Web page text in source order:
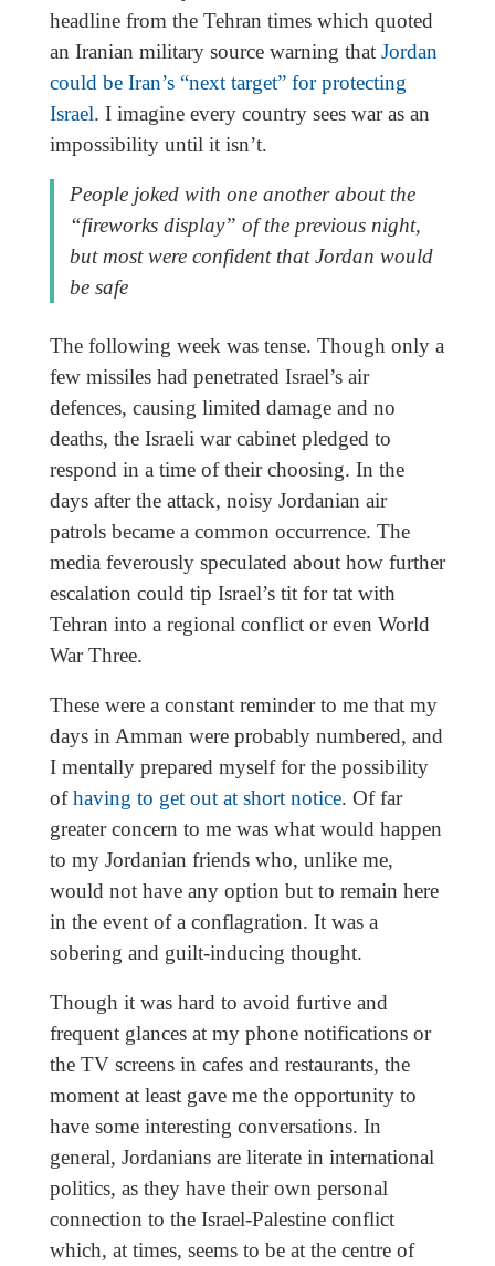
headline from the Tehran times which quoted
an Iranian military source warning that Jordan
could be Iran’s “next target” for protecting
Israel. I imagine every country sees war as an
impossibility until it isn’t.
People joked with one another about the
“fireworks display” of the previous night,
but most were confident that Jordan would
be safe
The following week was tense. Though only a
few missiles had penetrated Israel’s air
defences, causing limited damage and no
deaths, the Israeli war cabinet pledged to
respond in a time of their choosing. In the
days after the attack, noisy Jordanian air
patrols became a common occurrence. The
media feverously speculated about how further
escalation could tip Israel’s tit for tat with
Tehran into a regional conflict or even World
War Three.
These were a constant reminder to me that my
days in Amman were probably numbered, and
I mentally prepared myself for the possibility
ofhaving to get out at short notice. Of far
greater concern to me was what would happen
to my Jordanian friends who, unlike me,
would not have any option but to remain here
in the event of a conflagration. It was a
sobering and guilt-inducing thought.
Though it was hard to avoid furtive and
frequent glances at my phone notifications or
the TV screens in cafes and restaurants, the
moment at least gave me the opportunity to
have some interesting conversations. In
general, Jordanians are literate in international
politics, as they have their own personal
connection to the Israel-Palestine conflict
which, at times, seems to be at the centre of